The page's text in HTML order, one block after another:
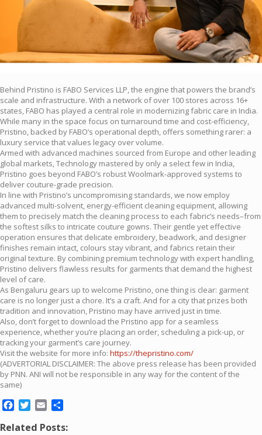
Behind Pristino is FABO Services LLP, the engine that powers the brand’s
scale and infrastructure. With a network of over 100 stores across 16+
states, FABO has played a central role in modernizing fabric care in India.
While many in the space focus on turnaround time and cost-efficiency,
Pristino, backed by FABO’s operational depth, offers something rarer: a
luxury service that values legacy over volume.
Armed with advanced machines sourced from Europe and other leading
global markets, Technology mastered by only a select few in India,
Pristino goes beyond FABO’s robust Woolmark-approved systems to
deliver couture-grade precision.
In line with Pristino’s uncompromising standards, we now employ
advanced multi-solvent, energy-efficient cleaning equipment, allowing
them to precisely match the cleaning process to each fabric’s needs–from
the softest silks to intricate couture gowns. Their gentle yet effective
operation ensures that delicate embroidery, beadwork, and designer
finishes remain intact, colours stay vibrant, and fabrics retain their
original texture. By combining premium technology with expert handling,
Pristino delivers flawless results for garments that demand the highest
level of care.
As Bengaluru gears up to welcome Pristino, one thing is clear: garment
care is no longer just a chore. It’s a craft. And for a city that prizes both
tradition and innovation, Pristino may have arrived just in time.
Also, don’t forget to download the Pristino app for a seamless
experience, whether you’re placing an order, scheduling a pick-up, or
tracking your garment’s care journey.
Visit the website for more info: https://thepristino.com/
(ADVERTORIAL DISCLAIMER: The above press release has been provided
by PNN. ANI will not be responsible in any way for the content of the
same)
Facebook
Twitter
Email
Related Posts: